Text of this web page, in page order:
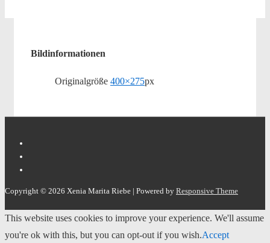
Bildinformationen
Originalgröße 400×275px
Copyright © 2026 Xenia Marita Riebe | Powered by Responsive Theme
This website uses cookies to improve your experience. We'll assume
you're ok with this, but you can opt-out if you wish.Accept